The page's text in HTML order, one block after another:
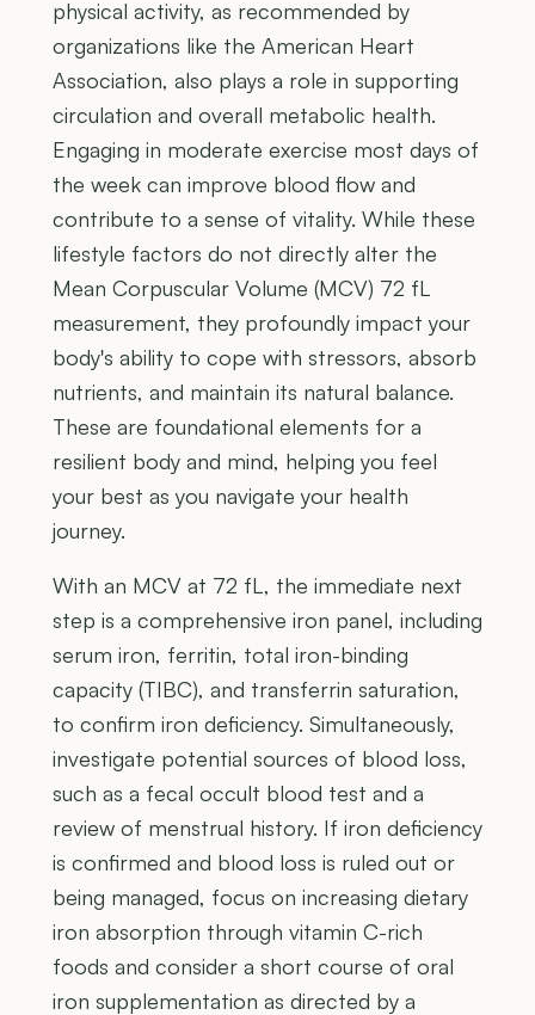
physical activity, as recommended by
organizations like the American Heart
Association, also plays a role in supporting
circulation and overall metabolic health.
Engaging in moderate exercise most days of
the week can improve blood flow and
contribute to a sense of vitality. While these
lifestyle factors do not directly alter the
Mean Corpuscular Volume (MCV) 72 fL
measurement, they profoundly impact your
body's ability to cope with stressors, absorb
nutrients, and maintain its natural balance.
These are foundational elements for a
resilient body and mind, helping you feel
your best as you navigate your health
journey.
With an MCV at 72 fL, the immediate next
step is a comprehensive iron panel, including
serum iron, ferritin, total iron-binding
capacity (TIBC), and transferrin saturation,
to confirm iron deficiency. Simultaneously,
investigate potential sources of blood loss,
such as a fecal occult blood test and a
review of menstrual history. If iron deficiency
is confirmed and blood loss is ruled out or
being managed, focus on increasing dietary
iron absorption through vitamin C-rich
foods and consider a short course of oral
iron supplementation as directed by a